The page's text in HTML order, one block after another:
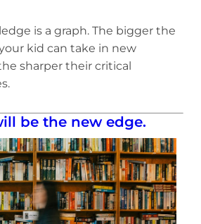
is a graph. The bigger the
kid can take in new
sharper their critical
be the new edge.